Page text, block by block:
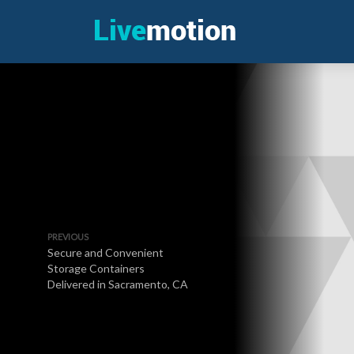
PREVIOUS
Secure and Convenient
Storage Containers
Delivered in Sacramento, CA